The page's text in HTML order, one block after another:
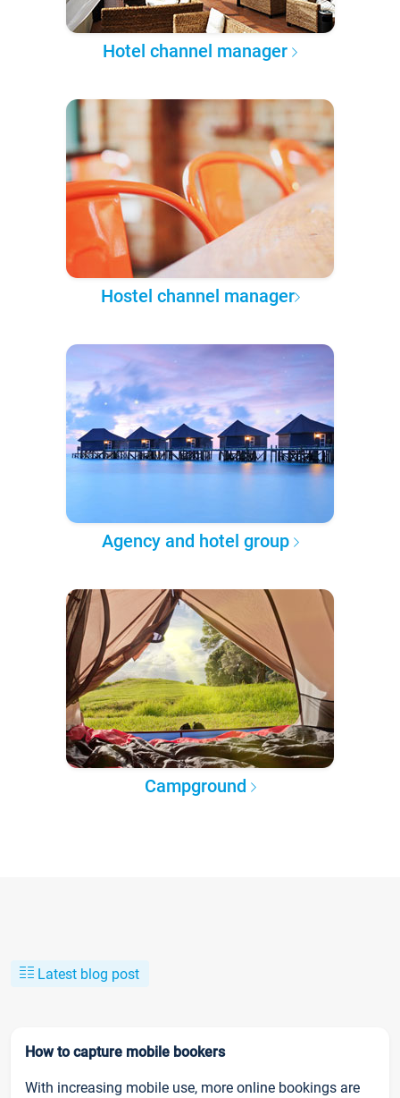
Hotel channel manager
Hostel channel manager
Agency and hotel group
Campground
Latest blog post
How to capture mobile bookers
With increasing mobile use, more online bookings are